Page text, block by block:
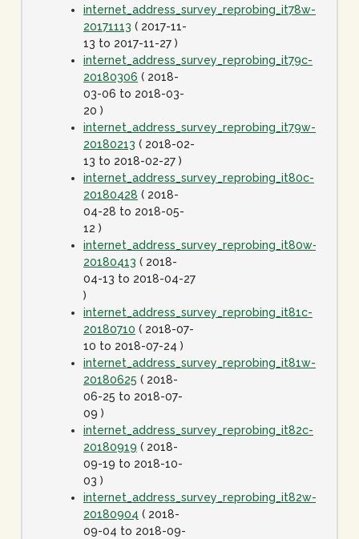
internet_address_survey_reprobing_it78w-
20171113 ( 2017-11-
13 to 2017-11-27 )
internet_address_survey_reprobing_it79c-
20180306 ( 2018-
03-06 to 2018-03-
20 )
internet_address_survey_reprobing_it79w-
20180213 ( 2018-02-
13 to 2018-02-27 )
internet_address_survey_reprobing_it80c-
20180428 ( 2018-
04-28 to 2018-05-
12 )
internet_address_survey_reprobing_it80w-
20180413 ( 2018-
04-13 to 2018-04-27
)
internet_address_survey_reprobing_it81c-
20180710 ( 2018-07-
10 to 2018-07-24 )
internet_address_survey_reprobing_it81w-
20180625 ( 2018-
06-25 to 2018-07-
09 )
internet_address_survey_reprobing_it82c-
20180919 ( 2018-
09-19 to 2018-10-
03 )
internet_address_survey_reprobing_it82w-
20180904 ( 2018-
09-04 to 2018-09-